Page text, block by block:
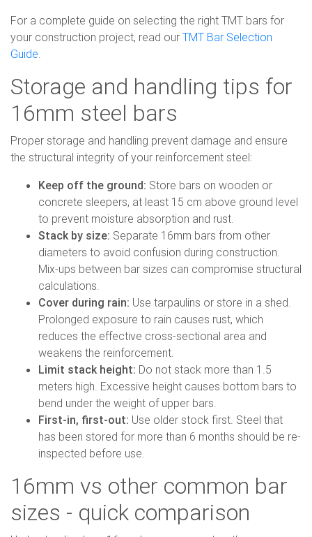
For a complete guide on selecting the right TMT bars for
your construction project, read our TMT Bar Selection
Guide.
Storage and handling tips for
16mm steel bars
Proper storage and handling prevent damage and ensure
the structural integrity of your reinforcement steel:
Keep off the ground: Store bars on wooden or
concrete sleepers, at least 15 cm above ground level
to prevent moisture absorption and rust.
Stack by size: Separate 16mm bars from other
diameters to avoid confusion during construction.
Mix-ups between bar sizes can compromise structural
calculations.
Cover during rain: Use tarpaulins or store in a shed.
Prolonged exposure to rain causes rust, which
reduces the effective cross-sectional area and
weakens the reinforcement.
Limit stack height: Do not stack more than 1.5
meters high. Excessive height causes bottom bars to
bend under the weight of upper bars.
First-in, first-out: Use older stock first. Steel that
has been stored for more than 6 months should be re-
inspected before use.
16mm vs other common bar
sizes - quick comparison